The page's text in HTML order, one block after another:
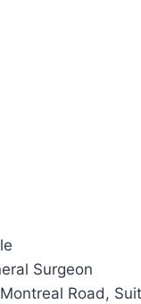
Surgeon
Road,